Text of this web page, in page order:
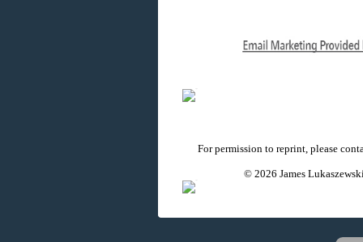
For permission to reprint, please
© 2026 James